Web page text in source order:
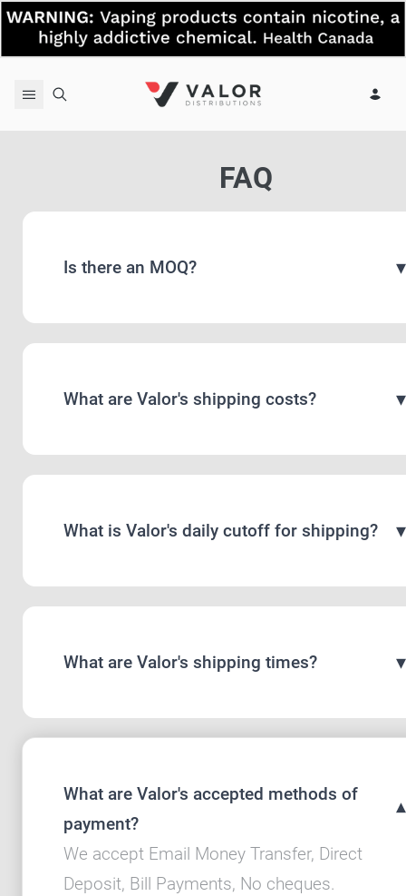
FAQ
Is there an MOQ?
What are Valor's shipping costs?
What is Valor's daily cutoff for shipping?
What are Valor's shipping times?
What are Valor's accepted methods of
payment?
We accept Email Money Transfer, Direct
Deposit, Bill Payments, No cheques.